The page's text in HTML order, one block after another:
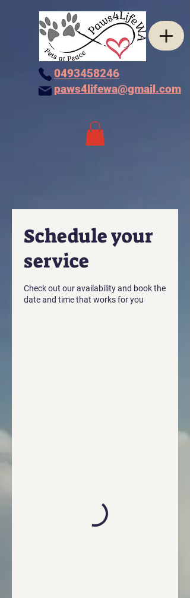
0493458246
paws4lifewa@gmail.com
Schedule your
service
Check out our availability and book the
date and time that works for you